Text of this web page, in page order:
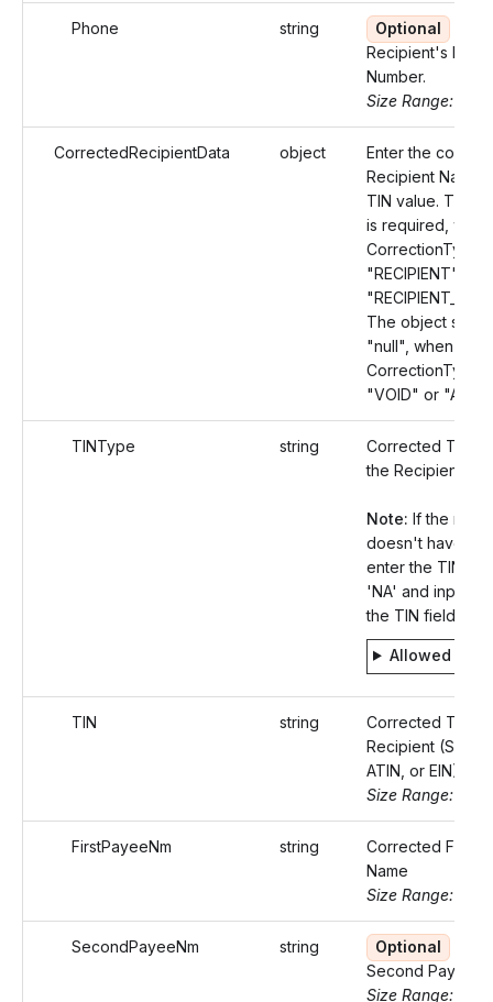
Phone string
Optional
Recipient's
Number.
Size Range: 10
CorrectedRecipientData object
Enter the
Recipient Name
TIN value. This
is required,
CorrectionType
"RECIPIENT" or
The object
"null", when the
CorrectionType
"VOID" or
TINType string
Corrected TIN
the Recipient.
Note: If the
doesn't have a
enter the TIN
'NA' and input
the TIN field.
Allowed
TIN string
Corrected TIN
Recipient (SSN,
ATIN, or EIN).
Size Range: 9
FirstPayeeNm string
Corrected First
Name
Size Range: 75
SecondPayeeNm string Optional
Second Payee
Size Range: 75